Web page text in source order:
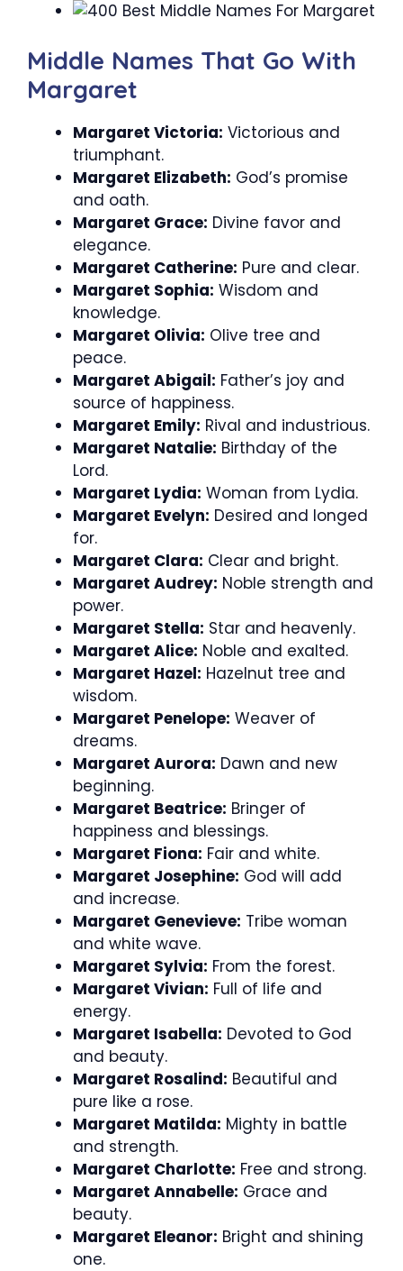
Middle Names That Go With
Margaret
Margaret Victoria: Victorious and
triumphant.
Margaret Elizabeth: God’s promise
and oath.
Margaret Grace: Divine favor and
elegance.
Margaret Catherine: Pure and clear.
Margaret Sophia: Wisdom and
knowledge.
Margaret Olivia: Olive tree and
peace.
Margaret Abigail: Father’s joy and
source of happiness.
Margaret Emily: Rival and industrious.
Margaret Natalie: Birthday of the
Lord.
Margaret Lydia: Woman from Lydia.
Margaret Evelyn: Desired and longed
for.
Margaret Clara: Clear and bright.
Margaret Audrey: Noble strength and
power.
Margaret Stella: Star and heavenly.
Margaret Alice: Noble and exalted.
Margaret Hazel: Hazelnut tree and
wisdom.
Margaret Penelope: Weaver of
dreams.
Margaret Aurora: Dawn and new
beginning.
Margaret Beatrice: Bringer of
happiness and blessings.
Margaret Fiona: Fair and white.
Margaret Josephine: God will add
and increase.
Margaret Genevieve: Tribe woman
and white wave.
Margaret Sylvia: From the forest.
Margaret Vivian: Full of life and
energy.
Margaret Isabella: Devoted to God
and beauty.
Margaret Rosalind: Beautiful and
pure like a rose.
Margaret Matilda: Mighty in battle
and strength.
Margaret Charlotte: Free and strong.
Margaret Annabelle: Grace and
beauty.
Margaret Eleanor: Bright and shining
one.